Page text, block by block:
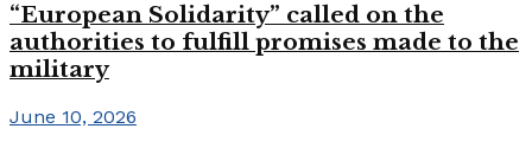
“European Solidarity” called on the
authorities to fulfill promises made to the
military
June 10, 2026